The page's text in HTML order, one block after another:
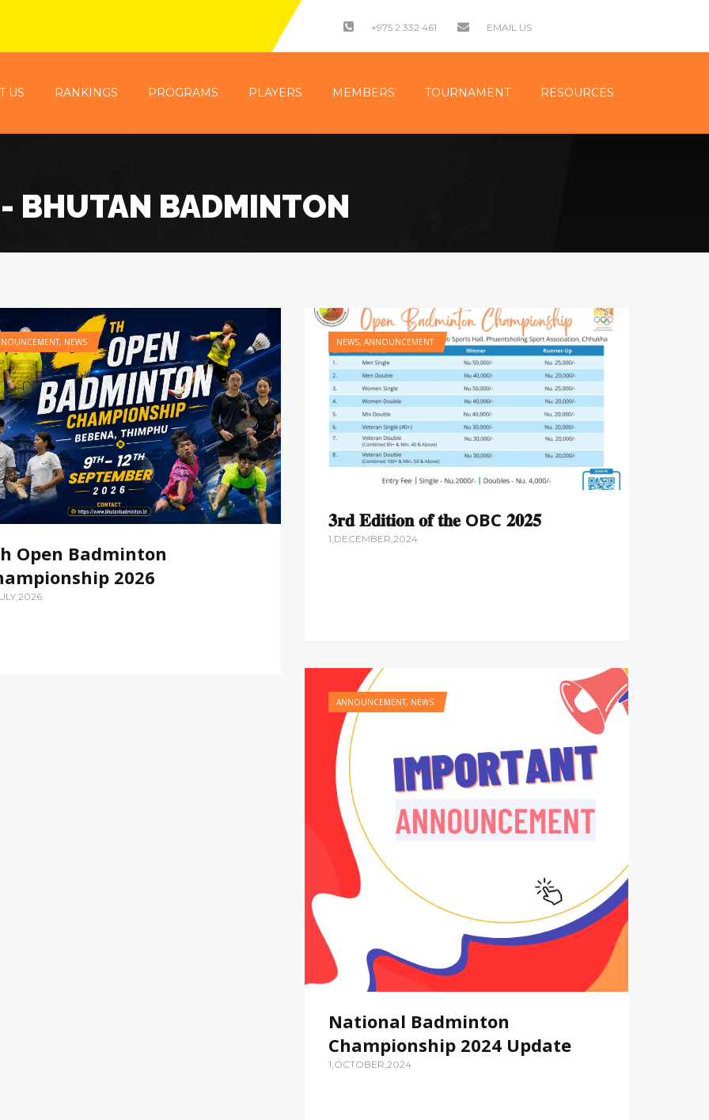
+975 2 332 461 EMAIL US
US RANKINGS PROGRAMS PLAYERS MEMBERS TOURNAMENT RESOURCES
BHUTAN BADMINTON
, NEWS
Open Badminton
2026
NEWS,ANNOUNCEMENT
𝟑𝐫𝐝 𝐄𝐝𝐢𝐭𝐢𝐨𝐧 𝐨𝐟 𝐭𝐡𝐞 OBC 𝟐𝟎𝟐𝟓
1,DECEMBER,2024
ANNOUNCEMENT, NEWS
National Badminton
Championship 2024 Update
1,OCTOBER,2024